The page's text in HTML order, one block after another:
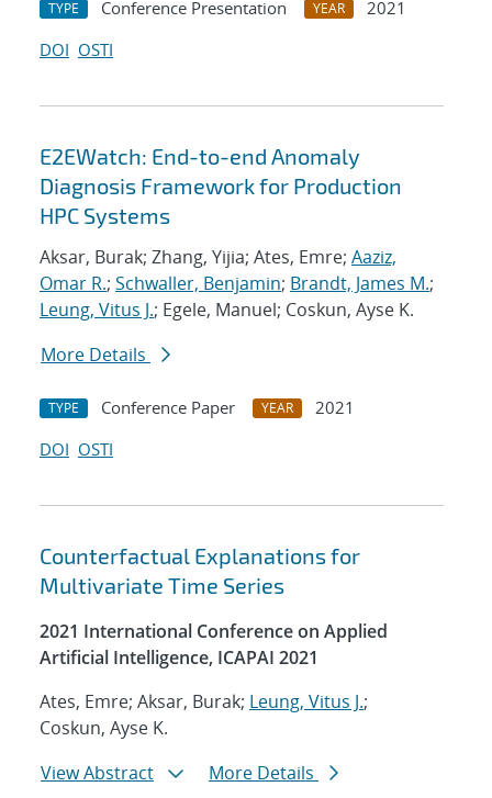
TYPE Conference Presentation YEAR
2021
DOI OSTI
E2EWatch: End-to-end Anomaly
Diagnosis Framework for Production
HPC Systems
Aksar, Burak; Zhang, Yijia; Ates, Emre; Aaziz,
Omar R.; Schwaller, Benjamin; Brandt, James M.;
Leung, Vitus J.; Egele, Manuel; Coskun, Ayse K.
More Details
TYPE Conference Paper YEAR
2021
DOI OSTI
Counterfactual Explanations for
Multivariate Time Series
2021 International Conference on Applied
Artificial Intelligence, ICAPAI 2021
Ates, Emre; Aksar, Burak; Leung, Vitus J.;
Coskun, Ayse K.
View Abstract
More Details